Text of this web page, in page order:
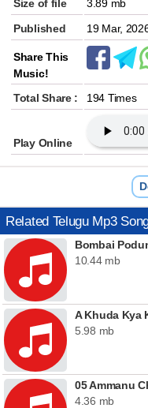
Size of file
3.89 mb
Published
19 Mar,
Share This
Music!
Total Share :
194 Times
Play Online
Related Telugu Mp3
10.44 mb
A Khuda Kya
5.98 mb
05 Ammanu
4.36 mb